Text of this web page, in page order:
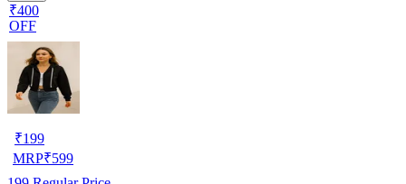
₹400
OFF
₹199
MRP₹599